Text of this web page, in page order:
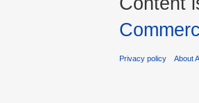
Privacy policy About